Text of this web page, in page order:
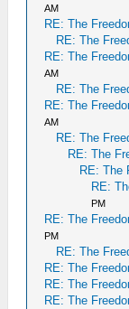
AM
RE: The
RE: The
RE: The
AM
RE: The
RE: The
AM
RE: The
RE: The
RE: The
RE:
PM
RE: The
PM
RE: The
RE: The
RE: The
RE: The